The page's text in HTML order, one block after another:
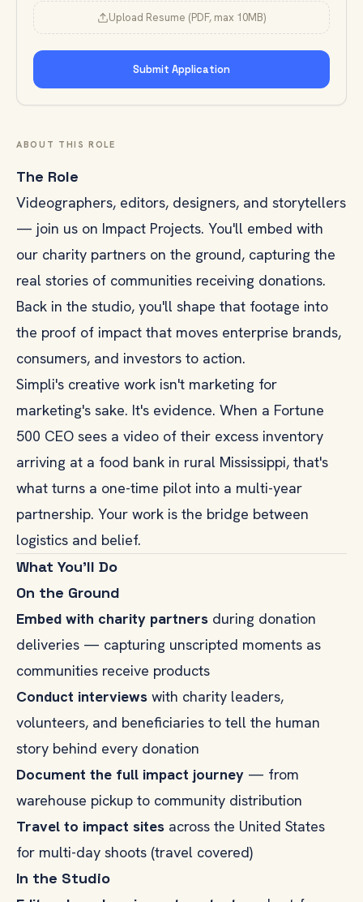
ABOUT THIS ROLE
The Role
Videographers, editors, designers, and storytellers
— join us on Impact Projects. You'll embed with
our charity partners on the ground, capturing the
real stories of communities receiving donations.
Back in the studio, you'll shape that footage into
the proof of impact that moves enterprise brands,
consumers, and investors to action.
Simpli's creative work isn't marketing for
marketing's sake. It's evidence. When a Fortune
500 CEO sees a video of their excess inventory
arriving at a food bank in rural Mississippi, that's
what turns a one-time pilot into a multi-year
partnership. Your work is the bridge between
logistics and belief.
What You'll Do
On the Ground
Embed with charity partners during donation
deliveries — capturing unscripted moments as
communities receive products
Conduct interviews with charity leaders,
volunteers, and beneficiaries to tell the human
story behind every donation
Document the full impact journey — from
warehouse pickup to community distribution
Travel to impact sites across the United States
for multi-day shoots (travel covered)
In the Studio
Upload Resume (PDF, max 10MB)
Submit Application